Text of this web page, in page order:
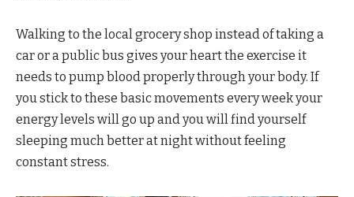
Walking to the local grocery shop instead of taking a
car or a public bus gives your heart the exercise it
needs to pump blood properly through your body. If
you stick to these basic movements every week your
energy levels will go up and you will find yourself
sleeping much better at night without feeling
constant stress.